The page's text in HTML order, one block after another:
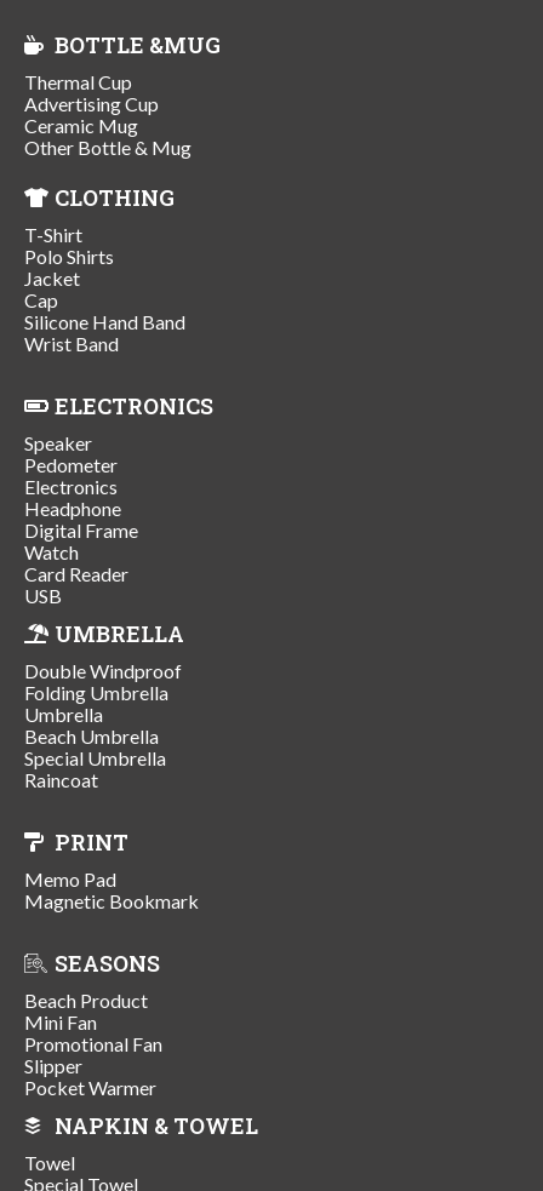
BOTTLE &MUG
Thermal Cup
Advertising Cup
Ceramic Mug
Other Bottle & Mug
CLOTHING
T-Shirt
Polo Shirts
Jacket
Cap
Silicone Hand Band
Wrist Band
ELECTRONICS
Speaker
Pedometer
Electronics
Headphone
Digital Frame
Watch
Card Reader
USB
UMBRELLA
Double Windproof
Folding Umbrella
Umbrella
Beach Umbrella
Special Umbrella
Raincoat
PRINT
Memo Pad
Magnetic Bookmark
SEASONS
Beach Product
Mini Fan
Promotional Fan
Slipper
Pocket Warmer
NAPKIN & TOWEL
Towel
Special Towel